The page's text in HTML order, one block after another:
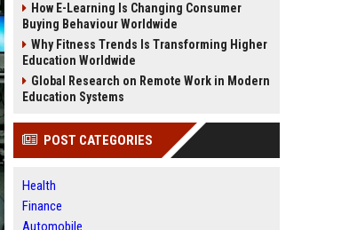
How E-Learning Is Changing Consumer
Buying Behaviour Worldwide
Why Fitness Trends Is Transforming Higher
Education Worldwide
Global Research on Remote Work in Modern
Education Systems
POST CATEGORIES
Health
Finance
Automobile